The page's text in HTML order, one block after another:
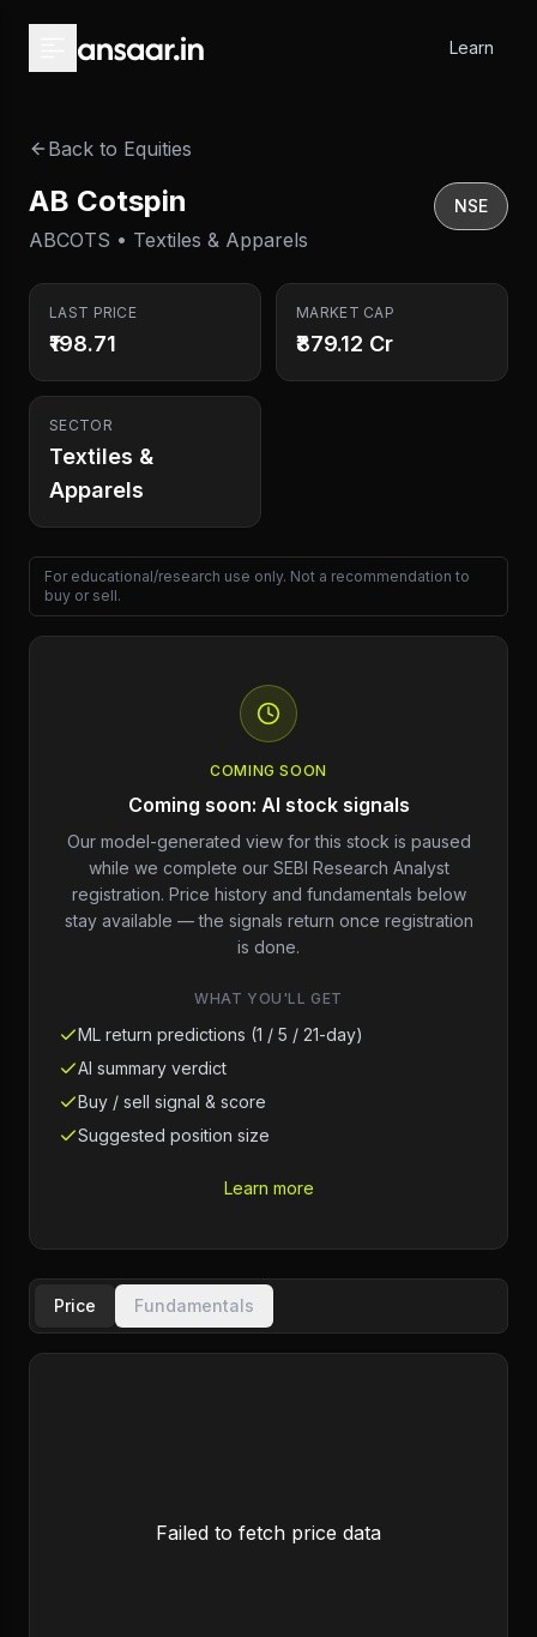
Learn
Back to Equities
AB Cotspin
ABCOTS • Textiles & Apparels
NSE
LAST PRICE
₹198.71
MARKET CAP
₹879.12 Cr
SECTOR
Textiles &
Apparels
For educational/research use only. Not a recommendation to
buy or sell.
COMING SOON
Coming soon: AI stock signals
Our model-generated view for this stock is paused
while we complete our SEBI Research Analyst
registration. Price history and fundamentals below
stay available — the signals return once registration
is done.
WHAT YOU'LL GET
ML return predictions (1 / 5 / 21-day)
AI summary verdict
Buy / sell signal & score
Suggested position size
Learn more
Price Fundamentals
Failed to fetch price data